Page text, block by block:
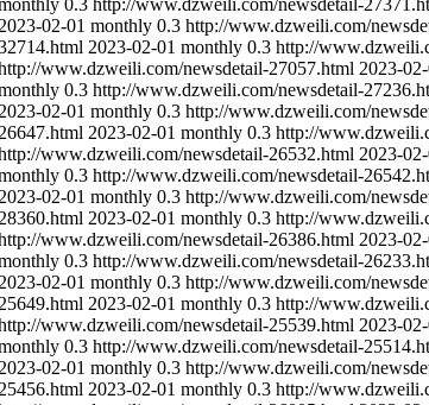
0.3 http://www.dzweili.com/newsdetail-
2023-02-01 monthly 0.3 http://www.dzweili.com/
2023-02-01 monthly 0.3 http://
www.dzweili.com/newsdetail-27057.html 2023-02-
0.3 http://www.dzweili.com/newsdetail-
2023-02-01 monthly 0.3 http://www.dzweili.com/
2023-02-01 monthly 0.3 http://
www.dzweili.com/newsdetail-26532.html 2023-02-
0.3 http://www.dzweili.com/newsdetail-
2023-02-01 monthly 0.3 http://www.dzweili.com/
2023-02-01 monthly 0.3 http://
www.dzweili.com/newsdetail-26386.html 2023-02-
0.3 http://www.dzweili.com/newsdetail-
2023-02-01 monthly 0.3 http://www.dzweili.com/
2023-02-01 monthly 0.3 http://
www.dzweili.com/newsdetail-25539.html 2023-02-
0.3 http://www.dzweili.com/newsdetail-
2023-02-01 monthly 0.3 http://www.dzweili.com/
2023-02-01 monthly 0.3 http://